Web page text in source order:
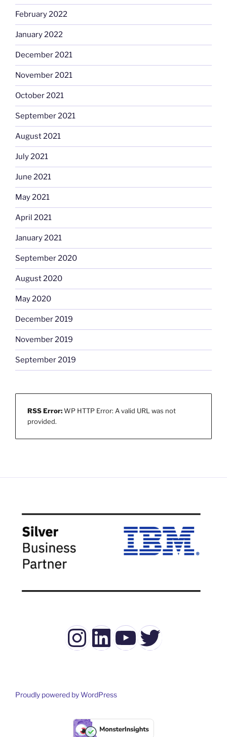
February 2022
January 2022
December 2021
November 2021
October 2021
September 2021
August 2021
July 2021
June 2021
May 2021
April 2021
January 2021
September 2020
August 2020
May 2020
December 2019
November 2019
September 2019
RSS Error:WP HTTP Error: A valid URL was not
provided.
Instagram
LinkedIn
YouTube
Twitter
Proudly powered by WordPress